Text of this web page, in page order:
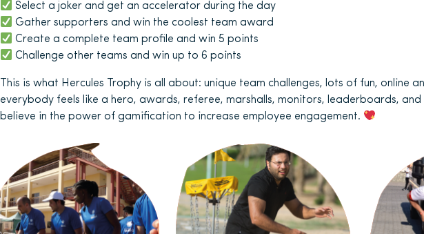
Select a joker and get an accelerator during the day
Gather supporters and win the coolest team award
Create a complete team profile and win 5 points
Challenge other teams and win up to 6 points
This is what Hercules Trophy is all about: unique team challenges, lots of fun, online
everybody feels like a hero, awards, referee, marshalls, monitors, leaderboards, and
believe in the power of gamification to increase employee engagement.